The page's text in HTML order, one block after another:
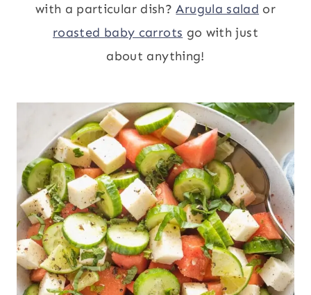
with a particular dish?Arugula salad or
roasted baby carrots go with just
about anything!